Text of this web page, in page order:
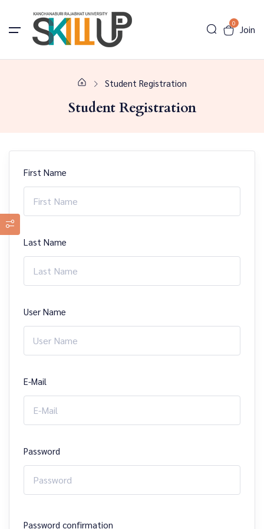
0
Join
Student Registration
Student Registration
First Name
Last Name
User Name
E-Mail
Password
Password confirmation